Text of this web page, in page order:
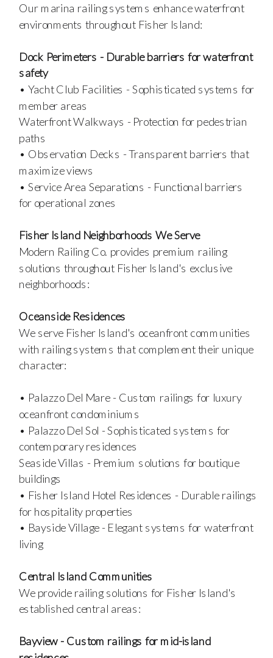
Our marina railing systems enhance waterfront
environments throughout Fisher Island:
Dock Perimeters - Durable barriers for waterfront
safety
• Yacht Club Facilities - Sophisticated systems for
member areas
Waterfront Walkways - Protection for pedestrian
paths
• Observation Decks - Transparent barriers that
maximize views
• Service Area Separations - Functional barriers
for operational zones
Fisher Island Neighborhoods We Serve
Modern Railing Co. provides premium railing
solutions throughout Fisher Island's exclusive
neighborhoods:
Oceanside Residences
We serve Fisher Island's oceanfront communities
with railing systems that complement their unique
character:
• Palazzo Del Mare - Custom railings for luxury
oceanfront condominiums
• Palazzo Del Sol - Sophisticated systems for
contemporary residences
Seaside Villas - Premium solutions for boutique
buildings
• Fisher Island Hotel Residences - Durable railings
for hospitality properties
• Bayside Village - Elegant systems for waterfront
living
Central Island Communities
We provide railing solutions for Fisher Island's
established central areas:
Bayview - Custom railings for mid-island